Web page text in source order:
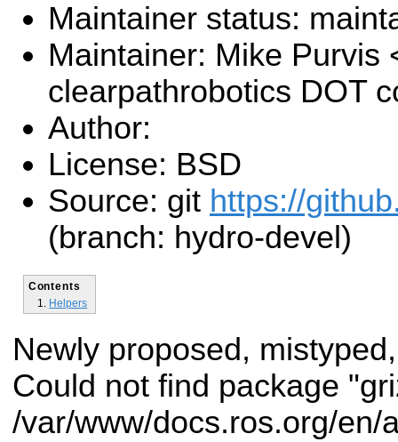
Maintainer status:
Maintainer: Mike Purvis
clearpathrobotics DOT
Author:
License: BSD
Source: git https://
(branch: hydro-devel)
Contents
Helpers
Newly proposed,
Could not find package
/var/www/docs.ros.org/en/